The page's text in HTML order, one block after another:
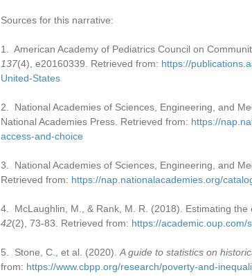
Sources for this narrative:
1. American Academy of Pediatrics Council on
137(4), e20160339. Retrieved from: https://
United-States
2. National Academies of Sciences, Engineering, and
National Academies Press. Retrieved from: https://
access-and-choice
3. National Academies of Sciences, Engineering, and
Retrieved from: https://nap.nationalacademies.org/
4. McLaughlin, M., & Rank, M. R. (2018). Estimating
42(2), 73-83. Retrieved from: https://
5. Stone, C., et al. (2020).A guide to statistics on
from: https://www.cbpp.org/research/poverty-and-